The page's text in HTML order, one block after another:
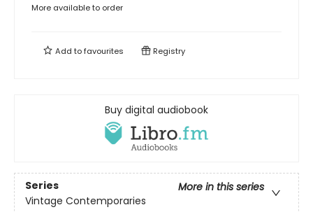
More available to order
Add tofavourites Registry
Buy digital audiobook
Series
More in this series
Vintage Contemporaries